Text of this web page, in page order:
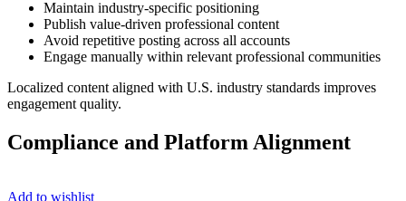
Maintain industry-specific positioning
Publish value-driven professional content
Avoid repetitive posting across all accounts
Engage manually within relevant professional communities
Localized content aligned with U.S. industry standards improves
engagement quality.
Compliance and Platform Alignment
Add to wishlist